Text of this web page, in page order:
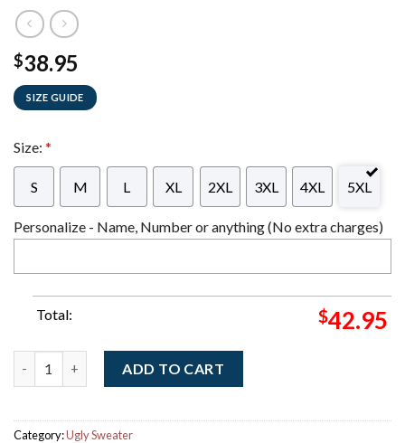
$38.95
SIZE GUIDE
Size: *
S M L XL 2XL 3XL 4XL 5XL
Personalize - Name, Number or anything (No extra charges)
Total: $42.95
ADD TO CART
Category:Ugly Sweater